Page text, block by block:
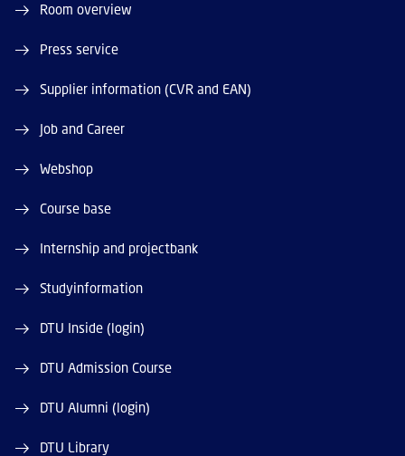
Room overview
Press service
Supplier information (CVR and EAN)
Job and Career
Webshop
Course base
Internship and projectbank
Studyinformation
DTU Inside (login)
DTU Admission Course
DTU Alumni (login)
DTU Library